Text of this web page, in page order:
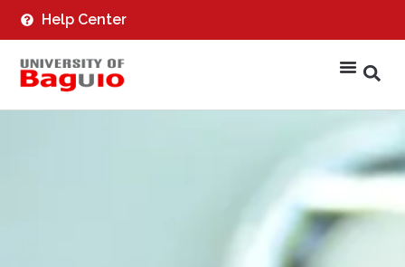
Help Center